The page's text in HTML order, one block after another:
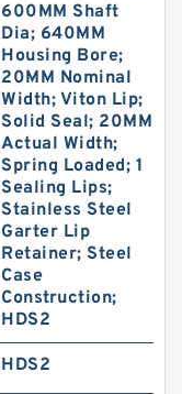
600MM Shaft
Dia; 640MM
Housing Bore;
20MM Nominal
Width; Viton Lip;
Solid Seal; 20MM
Actual Width;
Spring Loaded; 1
Sealing Lips;
Stainless Steel
Garter Lip
Retainer; Steel
Case
Construction;
HDS2
HDS2